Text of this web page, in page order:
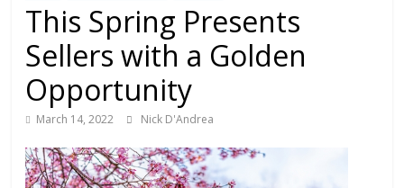
Real
Estate
Professional
This Spring Presents
Sellers with a Golden
Opportunity
March 14, 2022 Nick D'Andrea